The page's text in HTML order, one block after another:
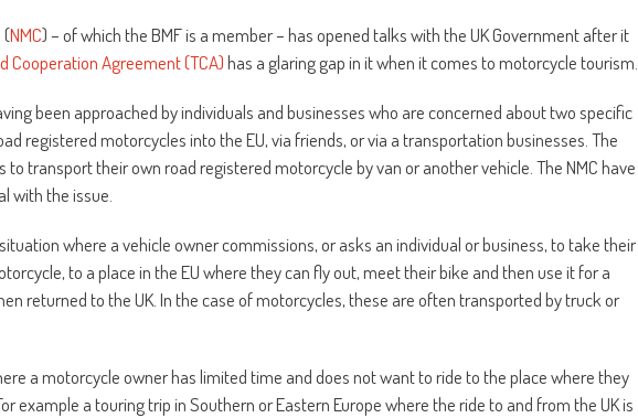
(NMC) – of which the BMF is a member – has opened talks with the UK Government after it
Cooperation Agreement (TCA)has a glaring gap in it when it comes to motorcycle tourism.
been approached by individuals and businesses who are concerned about two specific
registered motorcycles into the EU, via friends, or via a transportation businesses. The
to transport their own road registered motorcycle by van or another vehicle. The NMC have
with the issue.
where a vehicle owner commissions, or asks an individual or business, to take their
to a place in the EU where they can fly out, meet their bike and then use it for a
returned to the UK. In the case of motorcycles, these are often transported by truck or
a motorcycle owner has limited time and does not want to ride to the place where they
example a touring trip in Southern or Eastern Europe where the ride to and from the UK is